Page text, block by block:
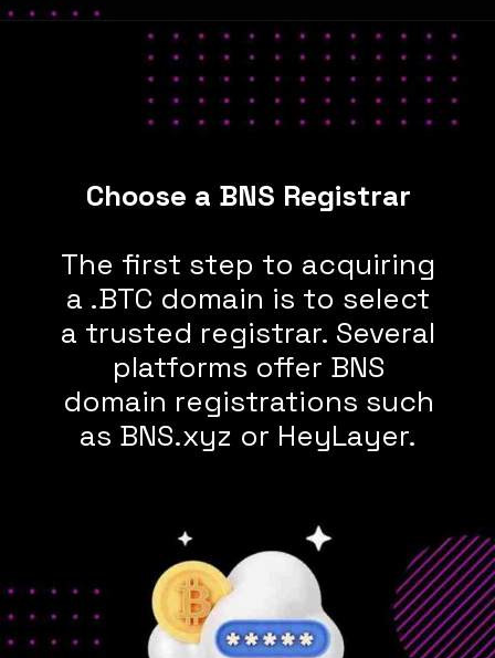
The first step to acquiring
a .BTC domain is to select
a trusted registrar. Several
platforms offer BNS
domain registrations such
as BNS.xyz or HeyLayer.